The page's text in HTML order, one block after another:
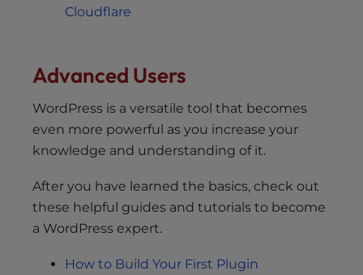
Cloudflare
Advanced Users
WordPress is a versatile tool that becomes
even more powerful as you increase your
knowledge and understanding of it.
After you have learned the basics, check out
these helpful guides and tutorials to become
a WordPress expert.
How to Build Your First Plugin